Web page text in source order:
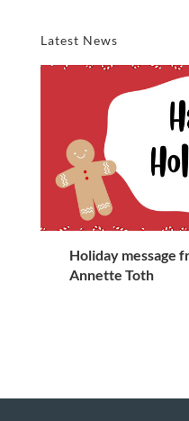
Latest News
Holiday message
Annette Toth